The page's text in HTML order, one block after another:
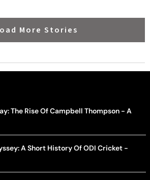
More Stories
The Rise Of Campbell Thompson - A
A Short History Of ODI Cricket -